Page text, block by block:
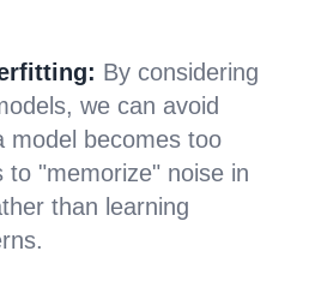
By considering
we can avoid
model becomes too
to "memorize" noise in
than learning